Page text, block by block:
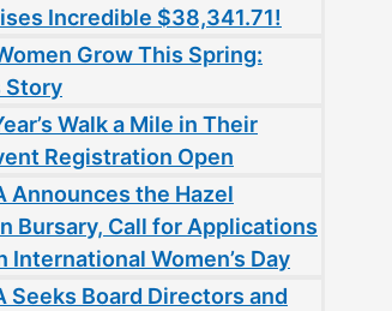
Incredible $38,341.71!
Grow This Spring:
Story
Walk a Mile in Their
Registration Open
Announces the Hazel
Bursary, Call for Applications
International Women’s Day
Seeks Board Directors and